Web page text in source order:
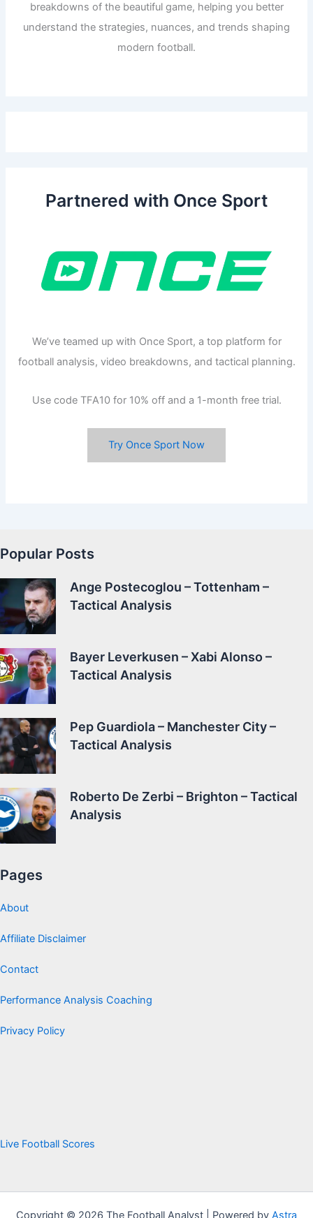
breakdowns of the beautiful game, helping you better
understand the strategies, nuances, and trends shaping
modern football.
Partnered with Once Sport
We’ve teamed up with Once Sport, a top platform for
football analysis, video breakdowns, and tactical planning.
Use code TFA10 for 10% off and a 1-month free trial.
Try Once Sport Now
Popular Posts
Ange Postecoglou – Tottenham –
Tactical Analysis
Bayer Leverkusen – Xabi Alonso –
Tactical Analysis
Pep Guardiola – Manchester City –
Tactical Analysis
Roberto De Zerbi – Brighton – Tactical
Analysis
Pages
About
Affiliate Disclaimer
Contact
Performance Analysis Coaching
Privacy Policy
Live Football Scores
Copyright © 2026 The Football Analyst | Powered by Astra